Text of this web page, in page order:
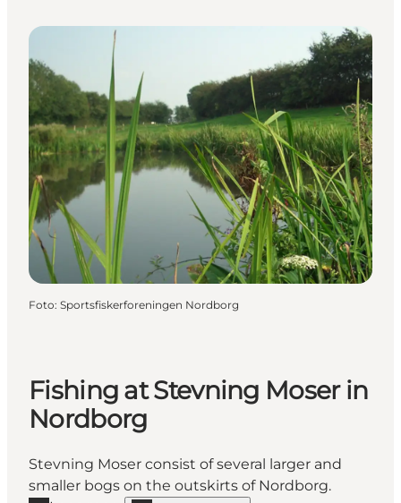
Foto: Sportsfiskerforeningen Nordborg
Fishing at Stevning Moser in
Nordborg
Stevning Moser consist of several larger and
smaller bogs on the outskirts of Nordborg.